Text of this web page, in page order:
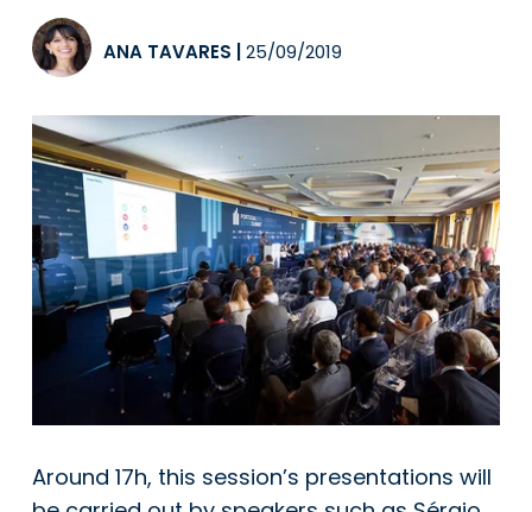
ANA TAVARES 25/09/2019
Around 17h, this session’s presentations will